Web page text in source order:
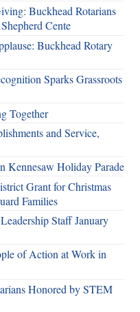
Buckhead Rotarians
Cente
Buckhead Rotary
Sparks Grassroots
Together
and Service,
Kennesaw Holiday Parade
Grant for Christmas
Families
Staff January
of Action at Work in
Honored by STEM